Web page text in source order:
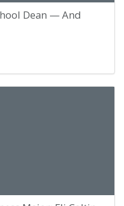
Dean — And